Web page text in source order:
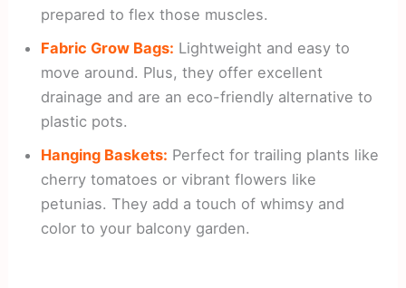
prepared to flex those muscles.
Fabric Grow Bags: Lightweight and easy to
move around. Plus, they offer excellent
drainage and are an eco-friendly alternative to
plastic pots.
Hanging Baskets: Perfect for trailing plants like
cherry tomatoes or vibrant flowers like
petunias. They add a touch of whimsy and
color to your balcony garden.